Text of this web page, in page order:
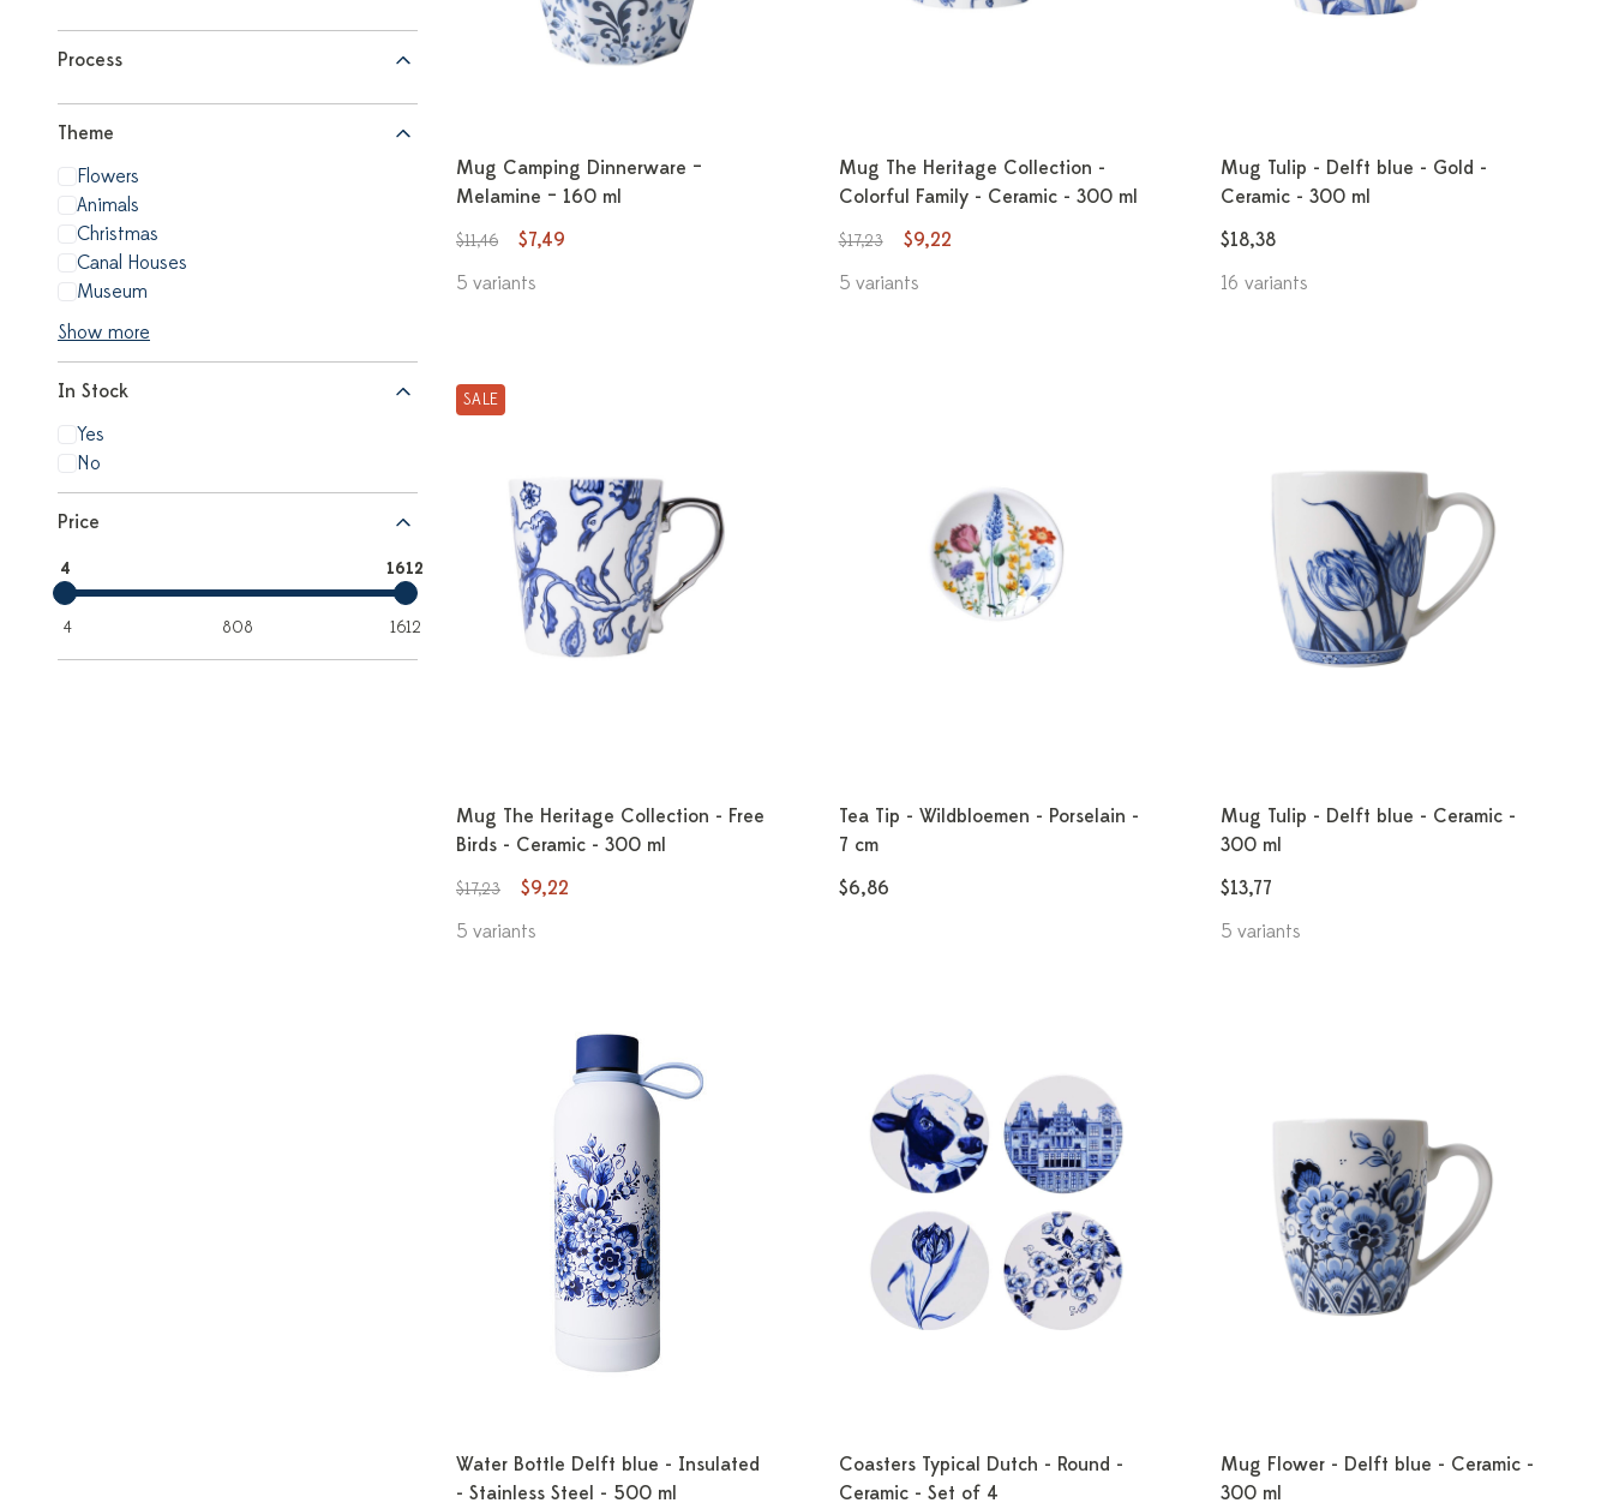
Price
4 1612
4 808 1612
Process
Theme
Flowers
Animals
Christmas
Canal Houses
Museum
Show more
In Stock
Yes
No
Mug Camping Dinnerware –
Melamine – 160 ml
$11,46
$7,49
5 variants
Mug The Heritage Collection -
Colorful Family - Ceramic - 300 ml
$17,23
$9,22
5 variants
Mug Tulip - Delft blue - Gold -
Ceramic - 300 ml
$18,38
16 variants
SALE
Mug The Heritage Collection - Free
Birds - Ceramic - 300 ml
$17,23
$9,22
5 variants
Tea Tip - Wildbloemen - Porselain -
7 cm
$6,86
Mug Tulip - Delft blue - Ceramic -
300 ml
$13,77
5 variants
Water Bottle Delft blue - Insulated
- Stainless Steel - 500 ml
Coasters Typical Dutch - Round -
Ceramic - Set of 4
Mug Flower - Delft blue - Ceramic -
300 ml